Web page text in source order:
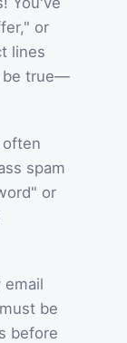
or
lines
be true—
often
spam
or
email
be
before